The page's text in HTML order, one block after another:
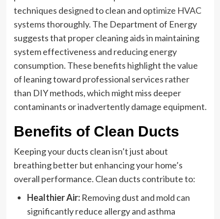
techniques designed to clean and optimize HVAC
systemsthoroughly. The Department of Energy
suggests that proper cleaning aids in maintaining
system effectiveness and reducing energy
consumption. These benefits highlight the value
of leaning toward professional services rather
than DIY methods, which might miss deeper
contaminants or inadvertently damage equipment.
Benefits of Clean Ducts
Keeping your ducts clean isn’t just about
breathing better but enhancing your home’s
overall performance. Clean ducts contribute to:
Healthier Air:Removing dust and mold can
significantly reduce allergy and asthma